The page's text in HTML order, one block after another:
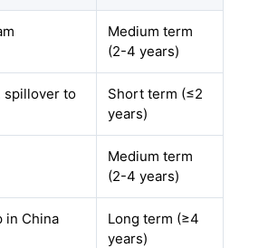
Medium term
(2-4 years)
spillover to
Short term (≤2
years)
Medium term
(2-4 years)
in China
Long term (≥4
years)